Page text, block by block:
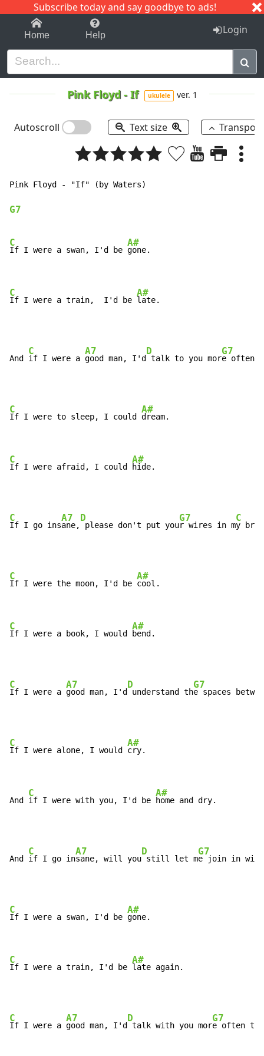
Subscribe today and say goodbye to ads!
1-9 C I J
Home Help Login
Pink Floyd-If ukulele ver. 1
Autoscroll Text size
Pink Floyd - "If" (by Waters)
G7
C
If I were a swan, I'd be
A#
gone.
C
If I were a train,  I'd be
A#
late.
And
C
if I were a
A7
good man, I'd
D
talk to you mor
G7
e often
C
If I were to sleep, I could
A#
dream.
C
If I were afraid, I could
A#
hide.
C
If I go ins
A7
ane,
D
please don't put you
G7
r wires in m
C
y
C
If I were the moon, I'd be
A#
cool.
C
If I were a book, I would
A#
bend.
C
If I were a
A7
good man, I'd
D
understand th
G7
e spaces betwee
C
If I were alone, I would
A#
cry.
And
C
if I were with you, I'd be
A#
home and dry.
And
C
if I go in
A7
sane, will you
D
still let m
G7
e join in
C
If I were a swan, I'd be
A#
gone.
C
If I were a train, I'd be
A#
late again.
C
If I were a
A7
good man, I'd
D
talk with you mor
G7
e often